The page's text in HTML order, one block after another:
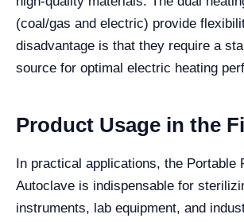
(coal/gas and electric) provide
disadvantage is that they require a
source for optimal electric heating
Product Usage in the
In practical applications, the Portable
Autoclave is indispensable for
instruments, lab equipment, and